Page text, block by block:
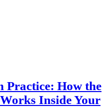
Practice: How the
Inside Your